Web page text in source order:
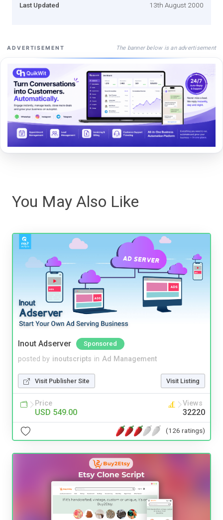
Last Updated 13th August 2000
ADVERTISEMENT The banner below is an advertisement
You May Also Like
Inout Adserver Sponsored
posted by inoutscripts in Ad Management
Visit Publisher Site Visit Listing
Price
USD 549.00
Views
32220
(126 ratings)